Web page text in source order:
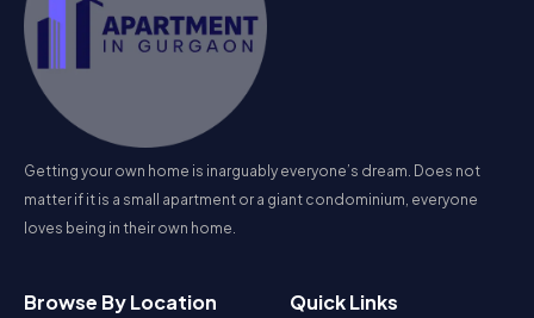
Getting your own home is inarguably everyone’s dream. Does not
matter if it is a small apartment or a giant condominium, everyone
loves being in their own home.
Browse By Location Quick Links